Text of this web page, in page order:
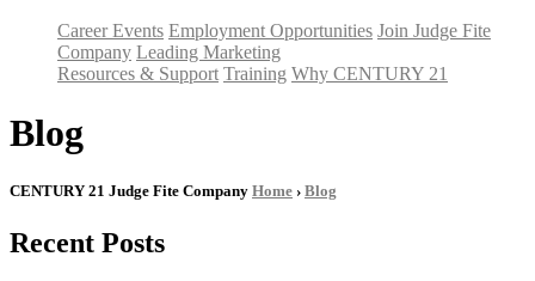
Career Events Employment Opportunities Join Judge Fite
Company Leading Marketing
Resources & Support Training Why CENTURY 21
Blog
CENTURY 21 Judge Fite Company Home › Blog
Recent Posts